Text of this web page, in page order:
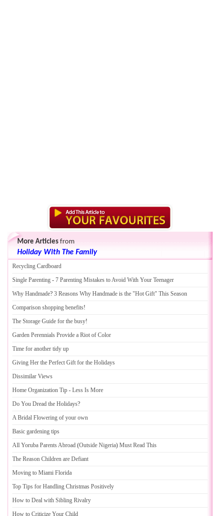
More Articles from
Holiday With The Family
Recycling Cardboard
Single Parenting - 7 Parenting Mistakes to Avoid With Your Teenager
Why Handmade? 3 Reasons Why Handmade is the "Hot Gift" This Season
Comparison shopping benefits!
The Storage Guide for the busy!
Garden Perennials Provide a Riot of Color
Time for another tidy up
Giving Her the Perfect Gift for the Holidays
Dissimilar Views
Home Organization Tip - Less Is More
Do You Dread the Holidays?
A Bridal Flowering of your own
Basic gardening tips
All Yoruba Parents Abroad (Outside Nigeria) Must Read This
The Reason Children are Defiant
Moving to Miami Florida
Top Tips for Handling Christmas Positively
How to Deal with Sibling Rivalry
How to Criticize Your Child